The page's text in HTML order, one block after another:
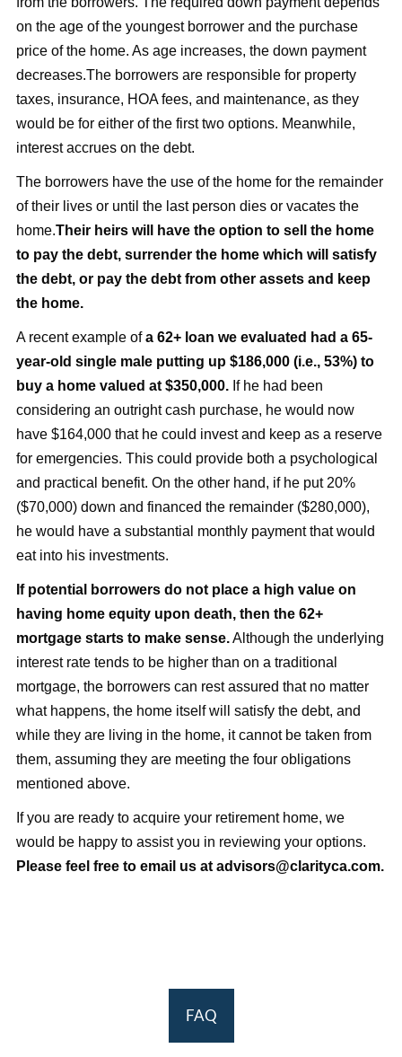
on the age of the youngest borrower and the purchase
price of the home. As age increases, the down payment
decreases.The borrowers are responsible for property
taxes, insurance, HOA fees, and maintenance, as they
would be for either of the first two options. Meanwhile,
interest accrues on the debt.
The borrowers have the use of the home for the remainder
of their lives or until the last person dies or vacates the
home.Their heirs will have the option to sell the home
to pay the debt, surrender the home which will satisfy
the debt, or pay the debt from other assets and keep
the home.
A recent example ofa 62+ loan we evaluated had a 65-
year-old single male putting up $186,000 (i.e., 53%) to
buy a home valued at $350,000. If he had been
considering an outright cash purchase, he would now
have $164,000 that he could invest and keep as a reserve
for emergencies. This could provide both a psychological
and practical benefit. On the other hand, if he put 20%
($70,000) down and financed the remainder ($280,000),
he would have a substantial monthly payment that would
eat into his investments.
If potential borrowers do not place a high value on
having home equity upon death, then the 62+
mortgage starts to make sense.Although the underlying
interest rate tends to be higher than on a traditional
mortgage, the borrowers can rest assured that no matter
what happens, the home itself will satisfy the debt, and
while they are living in the home, it cannot be taken from
them, assuming they are meeting the four obligations
mentioned above.
If you are ready to acquire your retirement home, we
would be happy to assist you in reviewing your options.
Please feel free to email us at advisors@clarityca.com.
FAQ